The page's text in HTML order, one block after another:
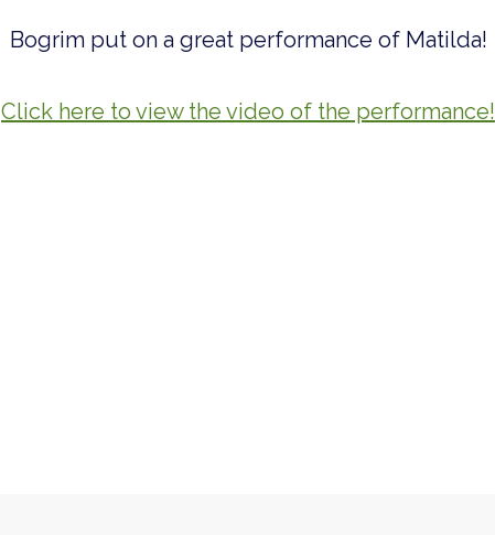
Bogrim put on a great performance of Matilda!
Click here to view the video of the performance!